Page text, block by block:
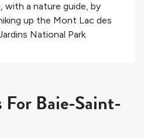
with a nature guide, by
up the Mont Lac des
National Park.
Baie-Saint-